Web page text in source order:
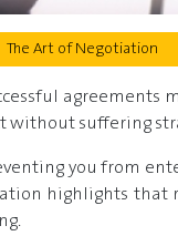
The Art of Negotiation
agreements
without suffering
you from
highlights